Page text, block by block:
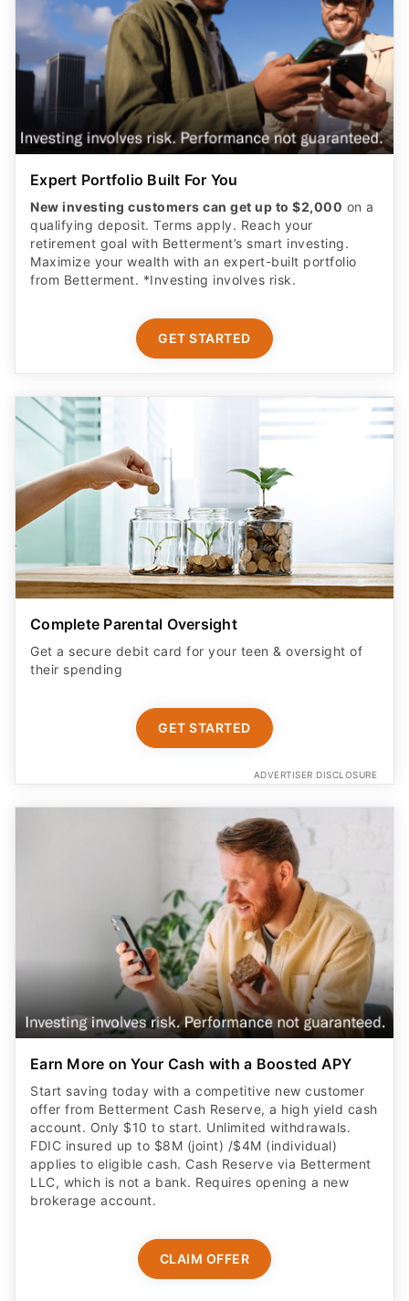
Expert Portfolio Built For You
New investing customers can get up to $2,000 on a
qualifying deposit. Terms apply. Reach your
retirement goal with Betterment’s smart investing.
Maximize your wealth with an expert-built portfolio
from Betterment. *Investing involves risk.​
GET STARTED
Complete Parental Oversight
Get a secure debit card for your teen & oversight of
their spending
GET STARTED
ADVERTISER DISCLOSURE
Earn More on Your Cash with a Boosted APY
Start saving today with a competitive new customer
offer from Betterment Cash Reserve, a high yield cash
account. Only $10 to start. Unlimited withdrawals.
FDIC insured up to $8M (joint) /$4M (individual)
applies to eligible cash. Cash Reserve via Betterment
LLC, which is not a bank. Requires opening a new
brokerage account.
CLAIM OFFER